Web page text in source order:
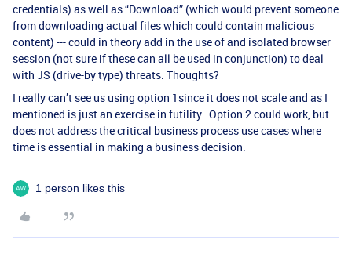
credentials) as well as “Download” (which would prevent someone
from downloading actual files which could contain malicious
content) --- could in theory add in the use of and isolated browser
session (not sure if these can all be used in conjunction) to deal
with JS (drive-by type) threats. Thoughts?
I really can’t see us using option 1since it does not scale and as I
mentioned is just an exercise in futility. Option 2 could work, but
does not address the critical business process use cases where
time is essential in making a business decision.
1 person likes this